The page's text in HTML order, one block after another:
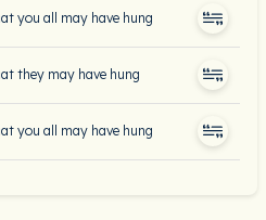
you all may have hung
they may have hung
you all may have hung